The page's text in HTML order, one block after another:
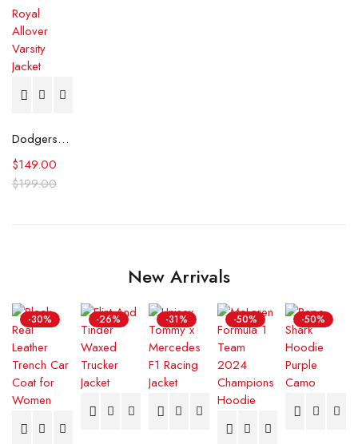
Dodgers Pro Standard Royal Allover Varsity Jacket
$199.00
$149.00
New Arrivals
-30% -26% -31% -50% -50%